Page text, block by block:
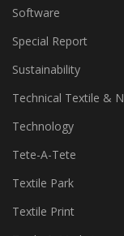
Product Launch &
Software
Special Report
Sustainability
Technical Textile &
Technology
Tete-A-Tete
Textile Park